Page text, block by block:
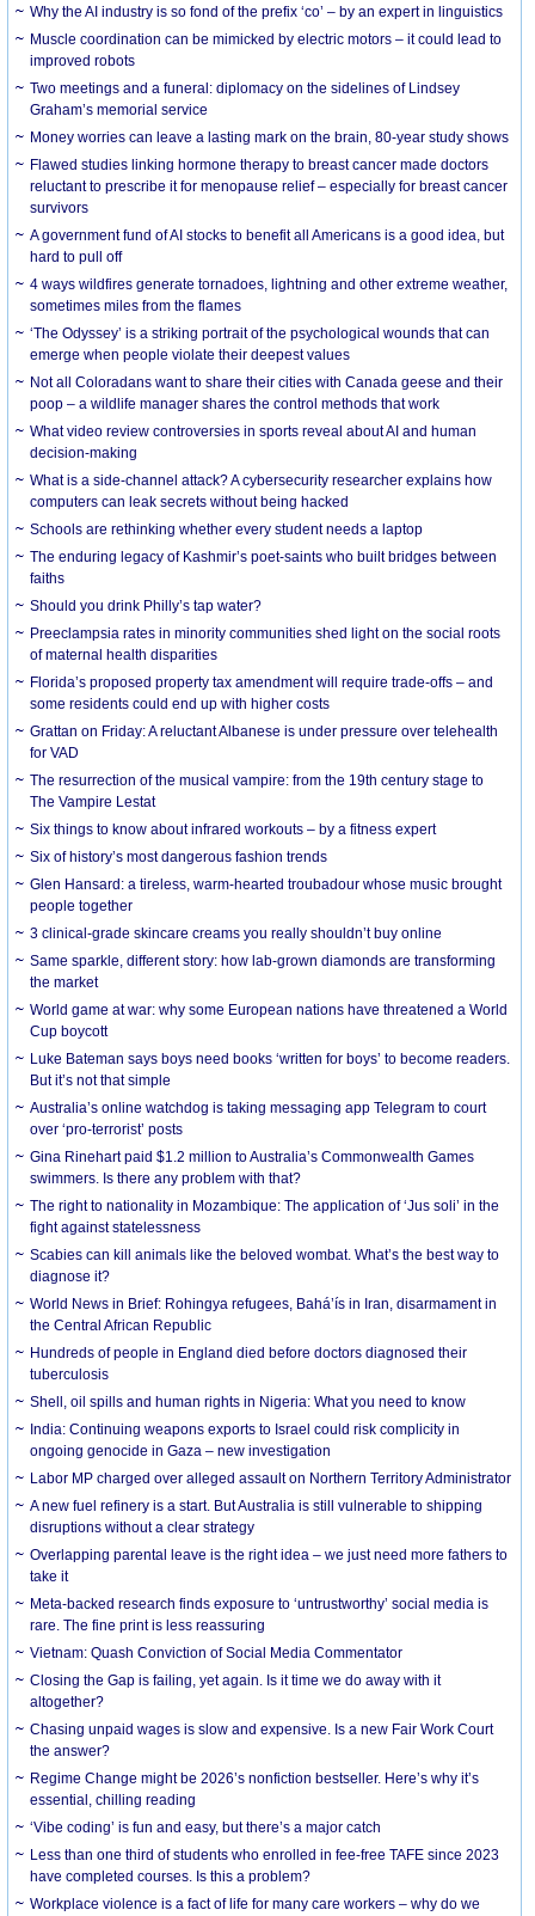
Why the AI industry is so fond of the prefix ‘co’ – by an expert in linguistics
Muscle coordination can be mimicked by electric motors – it could lead to
improved robots
Two meetings and a funeral: diplomacy on the sidelines of Lindsey
Graham’s memorial service
Money worries can leave a lasting mark on the brain, 80-year study shows
Flawed studies linking hormone therapy to breast cancer made doctors
reluctant to prescribe it for menopause relief – especially for breast cancer
survivors
A government fund of AI stocks to benefit all Americans is a good idea, but
hard to pull off
4 ways wildfires generate tornadoes, lightning and other extreme weather,
sometimes miles from the flames
‘The Odyssey’ is a striking portrait of the psychological wounds that can
emerge when people violate their deepest values
Not all Coloradans want to share their cities with Canada geese and their
poop – a wildlife manager shares the control methods that work
What video review controversies in sports reveal about AI and human
decision-making
What is a side-channel attack? A cybersecurity researcher explains how
computers can leak secrets without being hacked
Schools are rethinking whether every student needs a laptop
The enduring legacy of Kashmir’s poet-saints who built bridges between
faiths
Should you drink Philly’s tap water?
Preeclampsia rates in minority communities shed light on the social roots
of maternal health disparities
Florida’s proposed property tax amendment will require trade-offs – and
some residents could end up with higher costs
Grattan on Friday: A reluctant Albanese is under pressure over telehealth
for VAD
The resurrection of the musical vampire: from the 19th century stage to
The Vampire Lestat
Six things to know about infrared workouts – by a fitness expert
Six of history’s most dangerous fashion trends
Glen Hansard: a tireless, warm-hearted troubadour whose music brought
people together
3 clinical-grade skincare creams you really shouldn’t buy online
Same sparkle, different story: how lab-grown diamonds are transforming
the market
World game at war: why some European nations have threatened a World
Cup boycott
Luke Bateman says boys need books ‘written for boys’ to become readers.
But it’s not that simple
Australia’s online watchdog is taking messaging app Telegram to court
over ‘pro-terrorist’ posts
Gina Rinehart paid $1.2 million to Australia’s Commonwealth Games
swimmers. Is there any problem with that?
The right to nationality in Mozambique: The application of ‘Jus soli’ in the
fight against statelessness
Scabies can kill animals like the beloved wombat. What’s the best way to
diagnose it?
World News in Brief: Rohingya refugees, Bahá’ís in Iran, disarmament in
the Central African Republic
Hundreds of people in England died before doctors diagnosed their
tuberculosis
Shell, oil spills and human rights in Nigeria: What you need to know
India: Continuing weapons exports to Israel could risk complicity in
ongoing genocide in Gaza – new investigation
Labor MP charged over alleged assault on Northern Territory Administrator
A new fuel refinery is a start. But Australia is still vulnerable to shipping
disruptions without a clear strategy
Overlapping parental leave is the right idea – we just need more fathers to
take it
Meta-backed research finds exposure to ‘untrustworthy’ social media is
rare. The fine print is less reassuring
Vietnam: Quash Conviction of Social Media Commentator
Closing the Gap is failing, yet again. Is it time we do away with it
altogether?
Chasing unpaid wages is slow and expensive. Is a new Fair Work Court
the answer?
Regime Change might be 2026’s nonfiction bestseller. Here’s why it’s
essential, chilling reading
‘Vibe coding’ is fun and easy, but there’s a major catch
Less than one third of students who enrolled in fee-free TAFE since 2023
have completed courses. Is this a problem?
Workplace violence is a fact of life for many care workers – why do we